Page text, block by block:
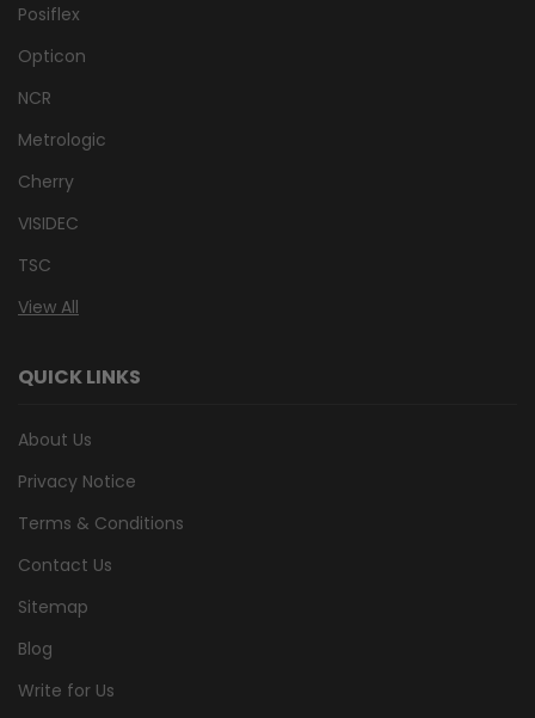
Posiflex
Opticon
NCR
Metrologic
Cherry
VISIDEC
TSC
View All
QUICK LINKS
About Us
Privacy Notice
Terms & Conditions
Contact Us
Sitemap
Blog
Write for Us